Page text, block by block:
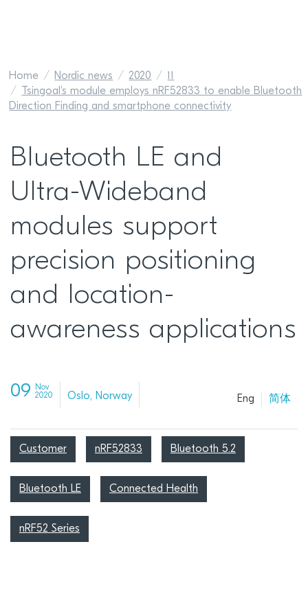
Home Nordic news 2020
Tsingoal's module employs nRF52833 to enable Bluetooth
Direction Finding and smartphone connectivity
Bluetooth LE and
Ultra-Wideband
modules support
precision positioning
and location-
awareness applications
09
Nov
2020
Oslo, Norway Eng 简体
Customer nRF52833 Bluetooth 5.2
Bluetooth LE Connected Health
nRF52 Series